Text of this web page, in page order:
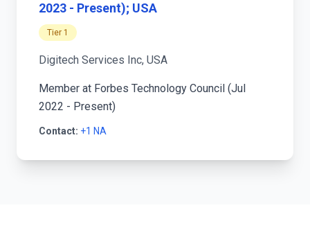
2023 - Present); USA
Tier 1
Digitech Services Inc, USA
Member at Forbes Technology Council (Jul
2022 - Present)
Contact: +1 NA